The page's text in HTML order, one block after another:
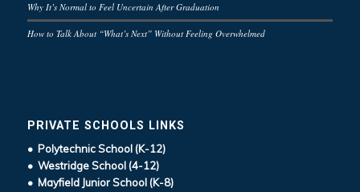
Why It’s Normal to Feel Uncertain After Graduation
How to Talk About “What’s Next” Without Feeling Overwhelmed
PRIVATE SCHOOLS LINKS
• Polytechnic School (K-12)
• Westridge School (4-12)
• Mayfield Junior School (K-8)